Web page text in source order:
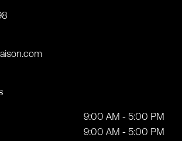
9:00 AM - 5:00 PM
9:00 AM - 5:00 PM